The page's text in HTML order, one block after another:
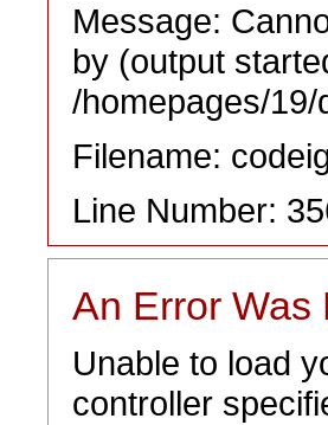
Message:
by (output
/homepages/
Filename:
Line Number:
An Error Was
Unable to load
controller